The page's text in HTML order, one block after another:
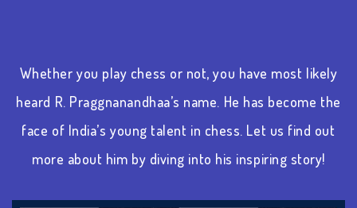
Whether you play chess or not, you have most likely
heard R. Praggnanandhaa’s name. He has become the
face of India’s young talent in chess. Let us find out
more about him by diving into his inspiring story!